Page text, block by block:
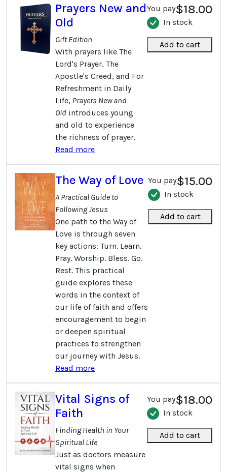
Prayers New and
Old
Gift Edition
With prayers like The
Lord's Prayer, The
Apostle's Creed, and For
Refreshment in Daily
Life, Prayers New and
Old introduces young
and old to experience
the richness of prayer.
Read more
You pay$18.00
In stock
Add to cart
The Way of Love
A Practical Guide to
Following Jesus
One path to the Way of
Love is through seven
key actions: Turn. Learn.
Pray. Worship. Bless. Go.
Rest. This practical
guide explores these
words in the context of
our life of faith and offers
encouragement to begin
or deepen spiritual
practices to strengthen
our journey with Jesus.
Read more
You pay$15.00
In stock
Add to cart
Vital Signs of
Faith
Finding Health in Your
Spiritual Life
Just as doctors measure
vital signs when
You pay$18.00
In stock
Add to cart